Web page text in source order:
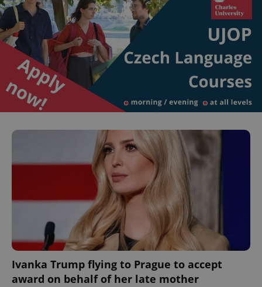
Ivanka Trump flying to Prague to accept
award on behalf of her late mother